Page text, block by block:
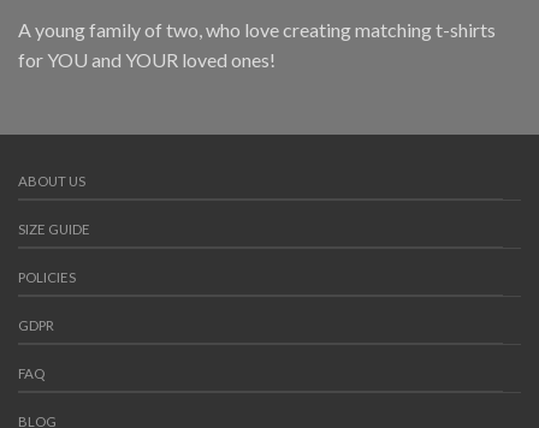
A young family of two, who love creating matching t-shirts
for YOU and YOUR loved ones!
ABOUT US
SIZE GUIDE
POLICIES
GDPR
FAQ
BLOG